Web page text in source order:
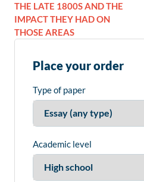
THE LATE 1800S AND THE
IMPACT THEY HAD ON
THOSE AREAS
Place your order
Type of paper
Academic level